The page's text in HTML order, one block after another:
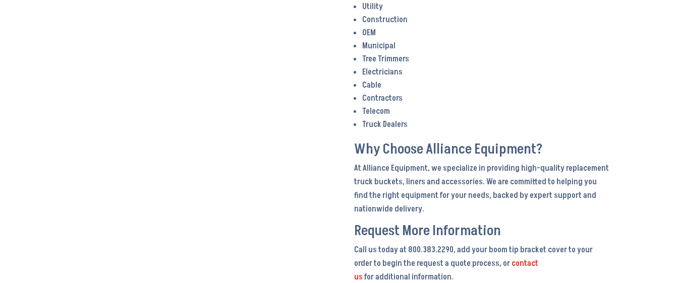
Utility
Construction
OEM
Municipal
Tree Trimmers
Electricians
Cable
Contractors
Telecom
Truck Dealers
Why Choose Alliance Equipment?
At Alliance Equipment, we specialize in providing high-quality replacement
truck buckets, liners and accessories. We are committed to helping you
find the right equipment for your needs, backed by expert support and
nationwide delivery.
Request More Information
Call us today at 800.383.2290, add your boom tip bracket cover to your
order to begin the request a quote process, orcontact
usfor additional information.